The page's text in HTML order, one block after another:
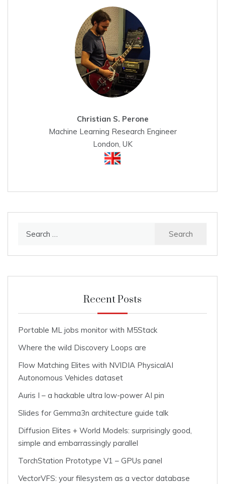
Christian S. Perone
Machine Learning Research Engineer
London, UK
Recent Posts
Portable ML jobs monitor with M5Stack
Where the wild Discovery Loops are
Flow Matching Elites with NVIDIA PhysicalAI
Autonomous Vehicles dataset
Auris I – a hackable ultra low-power AI pin
Slides for Gemma3n architecture guide talk
Diffusion Elites + World Models: surprisingly good,
simple and embarrassingly parallel
TorchStation Prototype V1 – GPUs panel
VectorVFS: your filesystem as a vector database